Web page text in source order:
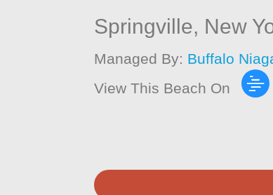
Springville, New
Managed By: Buffalo
View This Beach On